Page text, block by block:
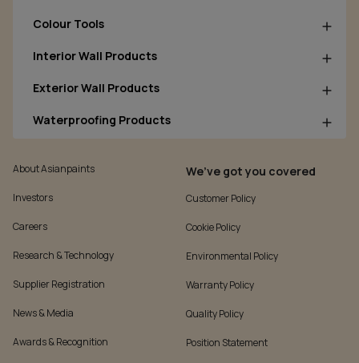
Colour Tools
Interior Wall Products
Exterior Wall Products
Waterproofing Products
About Asianpaints
Investors
Careers
Research & Technology
Supplier Registration
News & Media
Awards & Recognition
We’ve got you covered
Customer Policy
Cookie Policy
Environmental Policy
Warranty Policy
Quality Policy
Position Statement